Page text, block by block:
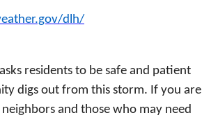
dlh/
residents to be safe and patient
digs out from this storm. If you are
and those who may need